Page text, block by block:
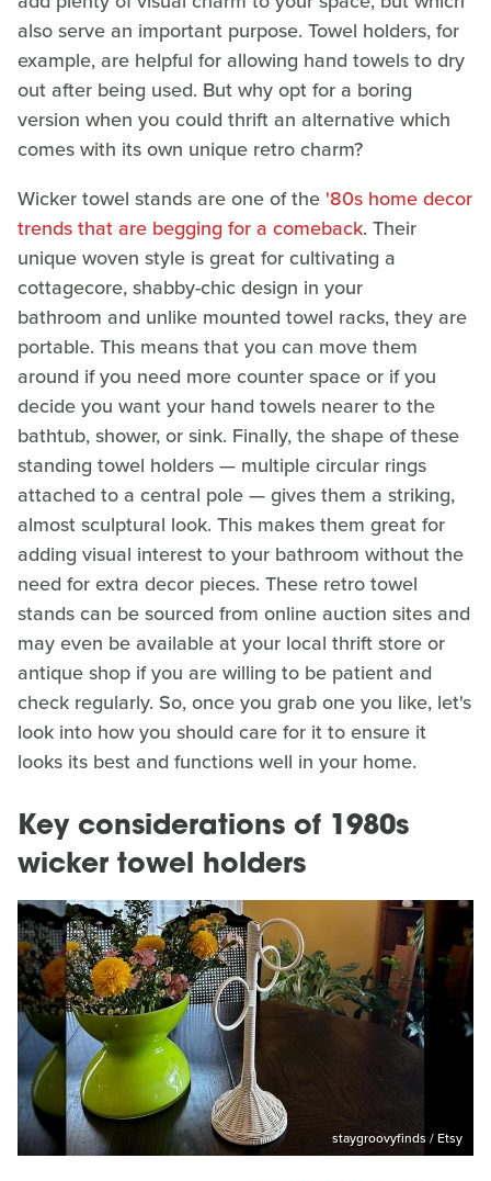
also serve an important purpose. Towel holders, for
example, are helpful for allowing hand towels to dry
out after being used. But why opt for a boring
version when you could thrift an alternative which
comes with its own unique retro charm?
Wicker towel stands are one of the '80s home decor
trends that are begging for a comeback. Their
unique woven style is great for cultivating a
cottagecore, shabby-chic design in your
bathroom and unlike mounted towel racks, they are
portable. This means that you can move them
around if you need more counter space or if you
decide you want your hand towels nearer to the
bathtub, shower, or sink. Finally, the shape of these
standing towel holders — multiple circular rings
attached to a central pole — gives them a striking,
almost sculptural look. This makes them great for
adding visual interest to your bathroom without the
need for extra decor pieces. These retro towel
stands can be sourced from online auction sites and
may even be available at your local thrift store or
antique shop if you are willing to be patient and
check regularly. So, once you grab one you like, let's
look into how you should care for it to ensure it
looks its best and functions well in your home.
Key considerations of 1980s
wicker towel holders
staygroovyfinds / Etsy